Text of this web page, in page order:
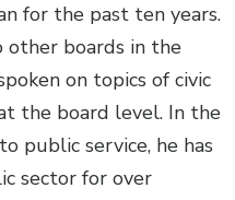
for the past ten years.
other boards in the
on topics of civic
the board level. In the
public service, he has
sector for over